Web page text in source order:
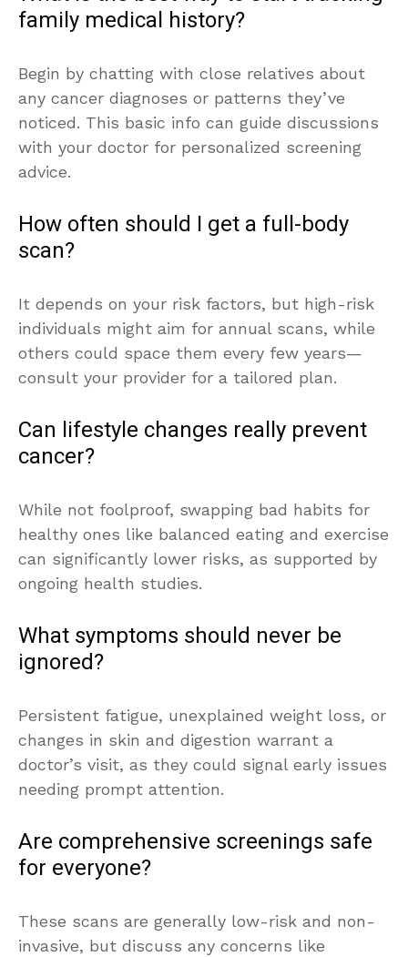
family medical history?
Begin by chatting with close relatives about
any cancer diagnoses or patterns they’ve
noticed. This basic info can guide discussions
with your doctor for personalized screening
advice.
How often should I get a full-body
scan?
It depends on your risk factors, but high-risk
individuals might aim for annual scans, while
others could space them every few years—
consult your provider for a tailored plan.
Can lifestyle changes really prevent
cancer?
While not foolproof, swapping bad habits for
healthy ones like balanced eating and exercise
can significantly lower risks, as supported by
ongoing health studies.
What symptoms should never be
ignored?
Persistent fatigue, unexplained weight loss, or
changes in skin and digestion warrant a
doctor’s visit, as they could signal early issues
needing prompt attention.
Are comprehensive screenings safe
for everyone?
These scans are generally low-risk and non-
invasive, but discuss any concerns like